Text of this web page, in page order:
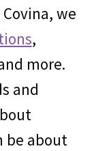
we
,
more.
and
be about